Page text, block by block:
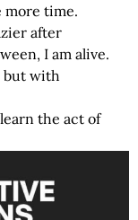
more time.
after
I am alive.
but with
the act of